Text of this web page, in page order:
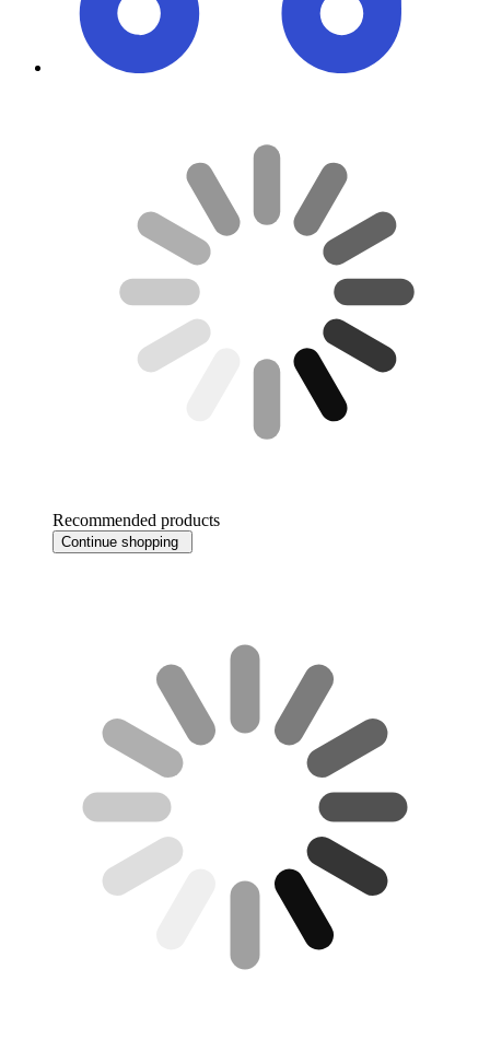
Recommended products
Continue shopping